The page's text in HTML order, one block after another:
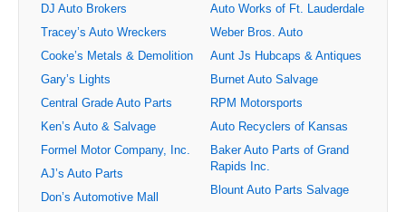
DJ Auto Brokers
Tracey’s Auto Wreckers
Cooke’s Metals & Demolition
Gary’s Lights
Central Grade Auto Parts
Ken’s Auto & Salvage
Formel Motor Company, Inc.
AJ’s Auto Parts
Don’s Automotive Mall
Auto Works of Ft. Lauderdale
Weber Bros. Auto
Aunt Js Hubcaps & Antiques
Burnet Auto Salvage
RPM Motorsports
Auto Recyclers of Kansas
Baker Auto Parts of Grand
Rapids Inc.
Blount Auto Parts Salvage